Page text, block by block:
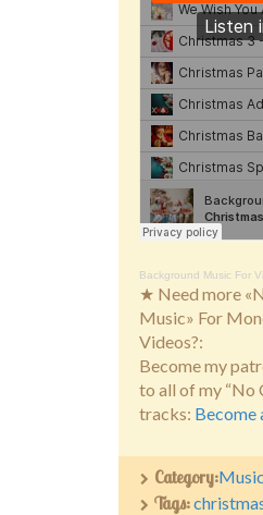
Background Music For
★ Need more
Music» For
Videos?:
Become my
to all of my “No
tracks: Become
Category:Music
Tags: